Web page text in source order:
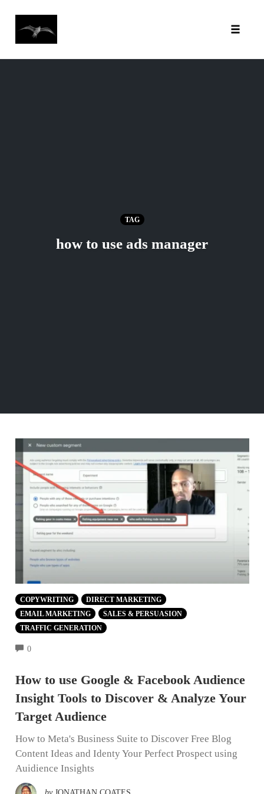
TAG
how to use ads manager
COPYWRITING
DIRECT MARKETING
EMAIL MARKETING
SALES & PERSUASION
TRAFFIC GENERATION
0COMMENTS
How to use Google & Facebook Audience
Insight Tools to Discover & Analyze Your
Target Audience
How to Meta's Business Suite to Discover Free Blog
Content Ideas and Identy Your Perfect Prospect using
Auidience Insights